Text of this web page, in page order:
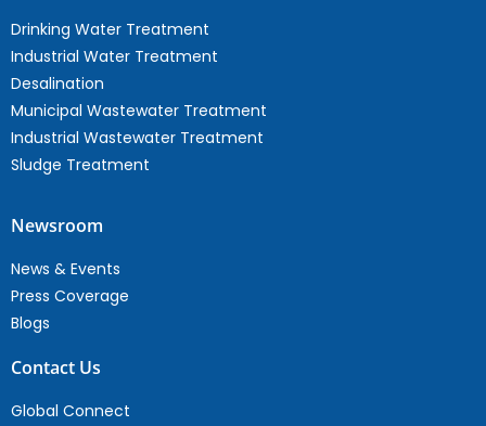
Drinking Water Treatment
Industrial Water Treatment
Desalination
Municipal Wastewater Treatment
Industrial Wastewater Treatment
Sludge Treatment
Newsroom
News & Events
Press Coverage
Blogs
Contact Us
Global Connect